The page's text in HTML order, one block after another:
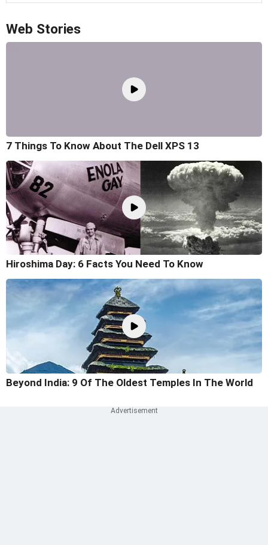
Web Stories
7 Things To Know About The Dell XPS 13
Hiroshima Day: 6 Facts You Need To Know
Beyond India: 9 Of The Oldest Temples In The World